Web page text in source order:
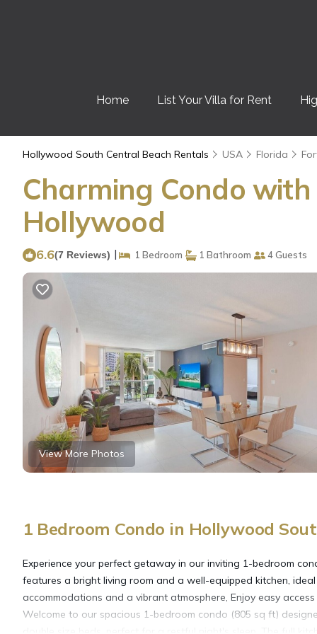
Home List Your Villa for Rent
Hollywood South Central Beach Rentals USA Florida
Charming Condo with
Hollywood
6.6(7 Reviews) | 1 Bedroom 1 Bathroom 4 Guests
View More Photos
1 Bedroom Condo in Hollywood
Experience your perfect getaway in our inviting 1-bedroom
features a bright living room and a well-equipped kitchen,
accommodations and a vibrant atmosphere, Enjoy easy
Welcome to our spacious 1-bedroom condo (805 sq ft)